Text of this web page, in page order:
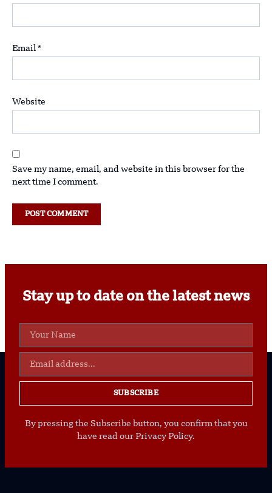
Email *
Website
Save my name, email, and website in this browser for the
next time I comment.
Stay up to date on the latest news
SUBSCRIBE
By pressing the Subscribe button, you confirm that you
have read our Privacy Policy.